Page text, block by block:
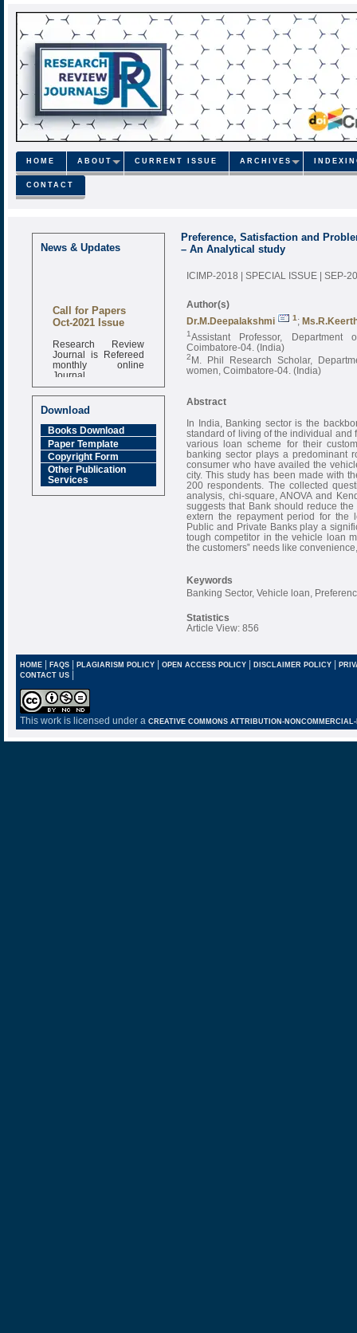
HOME ABOUT CURRENT ISSUE ARCHIVES
CONTACT
News & Updates
Call for Papers
Oct-2021 Issue
Research Review
Journal is Refereed
monthly online
Journal
Impact Factor
6.377 [SJIF]
Download
Books Download
Paper Template
Copyright Form
Other Publication
Services
Preference, Satisfaction and
– An Analytical study
ICIMP-2018 | SPECIAL ISSUE | SEP-
Author(s)
Dr.M.Deepalakshmi
1 ;
1Assistant Professor, Department
Coimbatore-04. (India)
2M. Phil Research Scholar,
women, Coimbatore-04. (India)
Abstract
In India, Banking sector is the
standard of living of the individual and
various loan scheme for their
banking sector plays a predominant
consumer who have availed the
city. This study has been made with
200 respondents. The collected
analysis, chi-square, ANOVA and
suggests that Bank should reduce
extern the repayment period for the
Public and Private Banks play a
tough competitor in the vehicle loan
the customers‟ needs like
Keywords
Banking Sector, Vehicle loan,
Statistics
Article View: 856
HOME| FAQS| PLAGIARISM POLICY| OPEN ACCESS POLICY| DISCLAIMER POLICY |
CONTACT US |
This work is licensed under a CREATIVE COMMONS ATTRIBUTION-